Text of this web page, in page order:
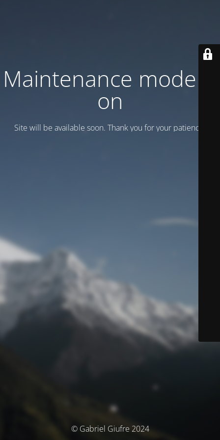
Maintenance mode is
on
Site will be available soon. Thank you for your patience!
© Gabriel Giufre 2024